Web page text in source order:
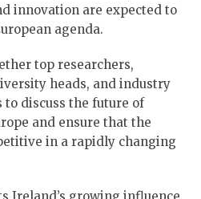
innovation are expected to
agenda.
top researchers,
heads, and industry
to discuss the future of
and ensure that the
in a rapidly changing